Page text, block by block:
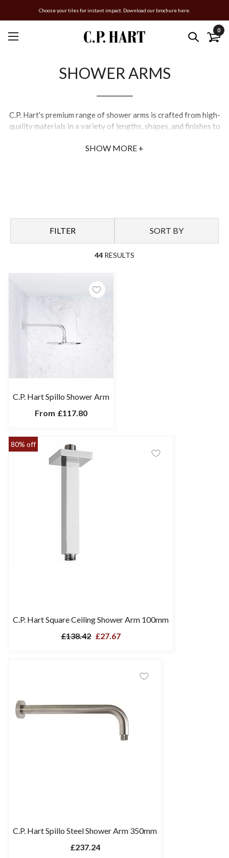
Choose your tiles for instant impact. Download our brochure here.
0
SHOWER ARMS
C.P. Hart’s premium range of shower arms is crafted from high-
quality materials in a variety of lengths, shapes, and finishes to
mounted and ceiling-mounted shower arms are designed with
SHOW MORE +
FILTER SORT BY
44 RESULTS
C.P. Hart Spillo Shower Arm
From £117.80
80% off
C.P. Hart Square Ceiling Shower Arm 100mm
£138.42 £27.67
C.P. Hart Spillo Steel Shower Arm 350mm
£237.24